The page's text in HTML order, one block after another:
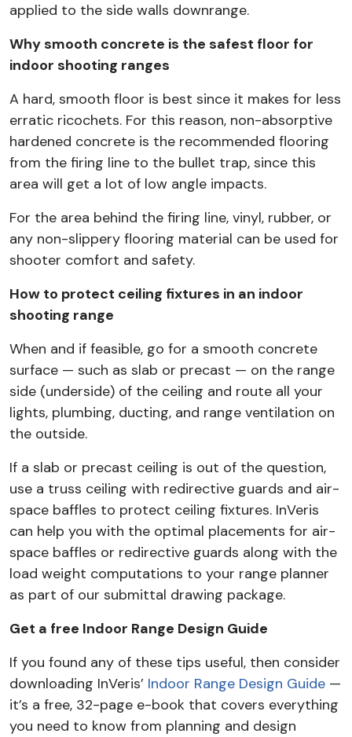
applied to the side walls downrange.
Why smooth concrete is the safest floor for
indoor shooting ranges
A hard, smooth floor is best since it makes for less
erratic ricochets. For this reason, non-absorptive
hardened concrete is the recommended flooring
from the firing line to the bullet trap, since this
area will get a lot of low angle impacts.
For the area behind the firing line, vinyl, rubber, or
any non-slippery flooring material can be used for
shooter comfort and safety.
How to protect ceiling fixtures in an indoor
shooting range
When and if feasible, go for a smooth concrete
surface — such as slab or precast — on the range
side (underside) of the ceiling and route all your
lights, plumbing, ducting, and range ventilation on
the outside.
If a slab or precast ceiling is out of the question,
use a truss ceiling with redirective guards and air-
space baffles to protect ceiling fixtures. InVeris
can help you with the optimal placements for air-
space baffles or redirective guards along with the
load weight computations to your range planner
as part of our submittal drawing package.
Get a free Indoor Range Design Guide
If you found any of these tips useful, then consider
downloading InVeris’ Indoor Range Design Guide —
it’s a free, 32-page e-book that covers everything
you need to know from planning and design